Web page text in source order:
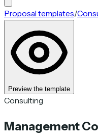
Proposal templates/
Preview the template
Consulting
Management